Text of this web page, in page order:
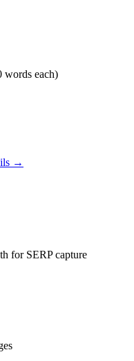
words each)
→
for SERP capture